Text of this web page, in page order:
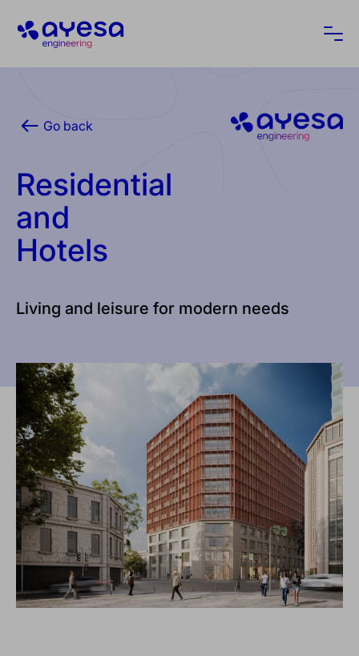
Ayesa
Go back
Residential
and
Hotels
Living and leisure for modern needs